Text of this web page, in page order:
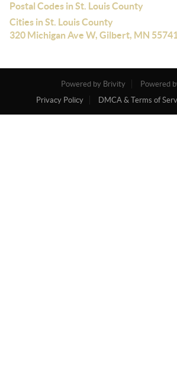
Postal Codes in St. Louis County
Cities in St. Louis County
320 Michigan Ave W, Gilbert, MN
Powered by Brivity
Powered
Privacy Policy
DMCA & Terms of